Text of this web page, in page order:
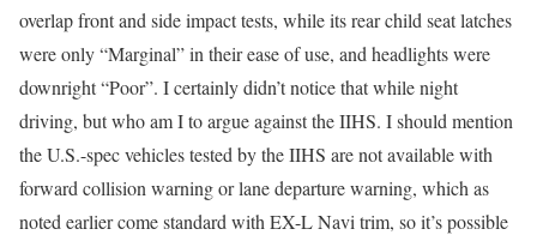
overlap front and side impact tests, while its rear child seat latches
were only “Marginal” in their ease of use, and headlights were
downright “Poor”. I certainly didn’t notice that while night
driving, but who am I to argue against the IIHS. I should mention
the U.S.-spec vehicles tested by the IIHS are not available with
forward collision warning or lane departure warning, which as
noted earlier come standard with EX-L Navi trim, so it’s possible